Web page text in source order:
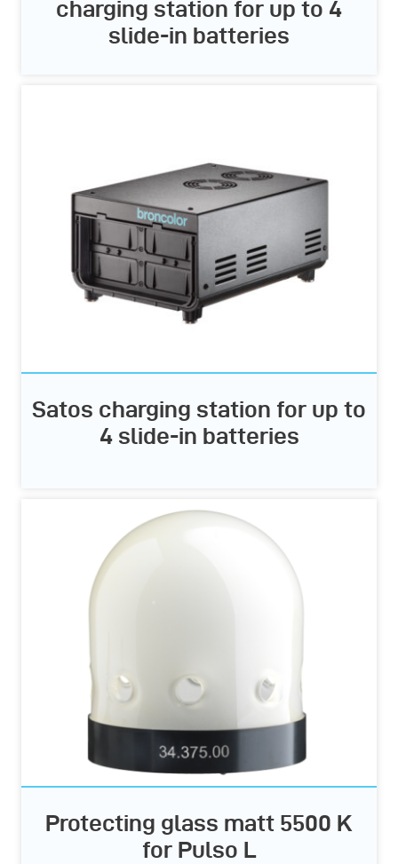
charging station for up to 4
slide-in batteries
Satos charging station for up to
4 slide-in batteries
Protecting glass matt 5500 K
for Pulso L